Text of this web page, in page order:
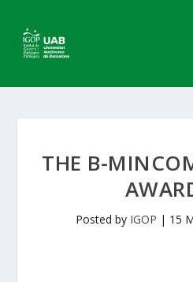
THE B-
Posted by IGOP | 15